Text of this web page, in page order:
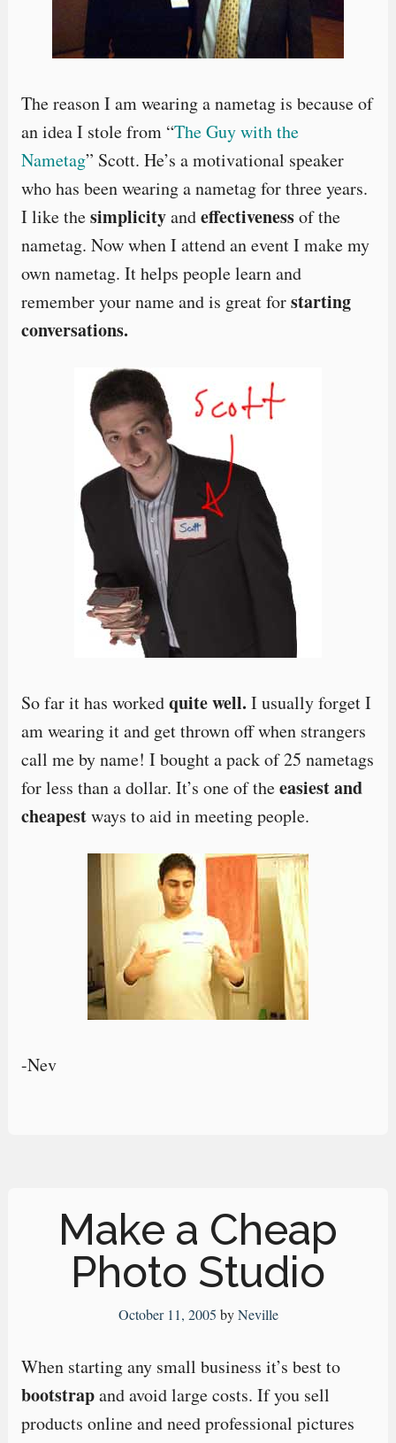
The reason I am wearing a nametag is because of
an idea I stole from “The Guy with the
Nametag” Scott. He’s a motivational speaker
who has been wearing a nametag for three years.
I like thesimplicityandeffectivenessof the
nametag. Now when I attend an event I make my
own nametag. It helps people learn and
remember your name and is great forstarting
conversations.
So far it has workedquite well. I usually forget I
am wearing it and get thrown off when strangers
call me by name! I bought a pack of 25 nametags
for less than a dollar. It’s one of theeasiest and
cheapestways to aid in meeting people.
-Nev
Make a Cheap
Photo Studio
October 11, 2005 byNeville
When starting any small business it’s best to
bootstrapand avoid large costs. If you sell
products online and need professional pictures